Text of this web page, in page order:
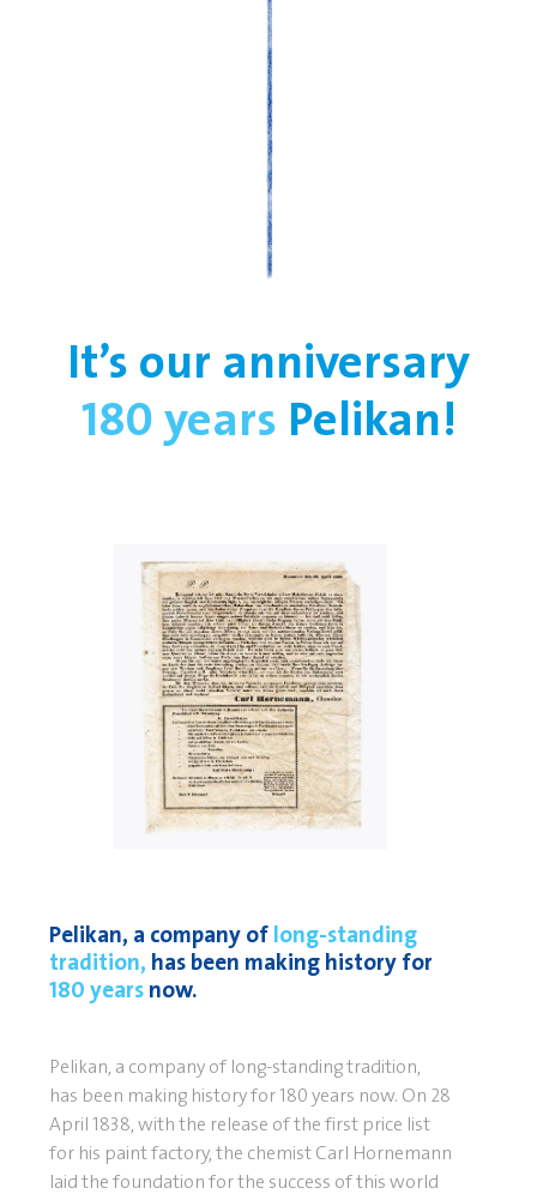
It’s our anniversary
180 years Pelikan!
Pelikan, a company of long-standing
tradition, has been making history for
180 years now.
Pelikan, a company of long-standing tradition,
has been making history for 180 years now. On 28
April 1838, with the release of the first price list
for his paint factory, the chemist Carl Hornemann
laid the foundation for the success of this world